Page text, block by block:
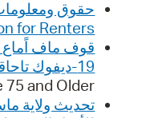
for Renters)
19-ديفوك تاحاقل
and Older)
تحديث ولاية